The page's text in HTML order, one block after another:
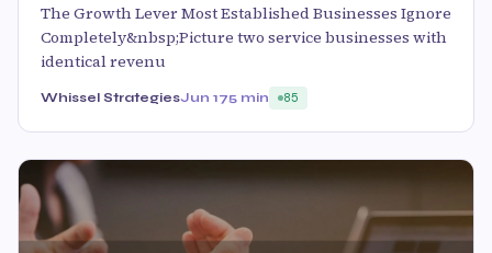
The Growth Lever Most Established Businesses Ignore
Completely&nbsp;Picture two service businesses with
identical revenu
Whissel StrategiesJun 175 min 85